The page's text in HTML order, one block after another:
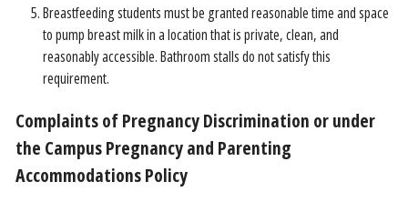
Breastfeeding students must be granted reasonable time and space
to pump breast milk in a location that is private, clean, and
reasonably accessible. Bathroom stalls do not satisfy this
requirement.
Complaints of Pregnancy Discrimination or under
the Campus Pregnancy and Parenting
Accommodations Policy